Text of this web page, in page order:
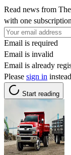
Read news from
with one subscription
Email is required
Email is invalid
Email is already
Please sign in
Start reading